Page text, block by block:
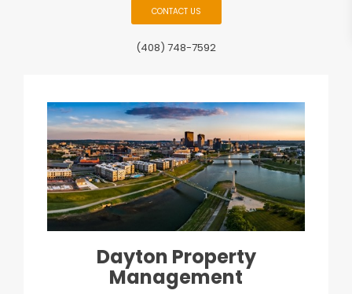
CONTACT US
(408) 748-7592
Dayton Property
Management